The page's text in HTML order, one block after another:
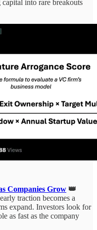
into rare breakouts
Companies Grow 👑
traction becomes a
expand. Investors look for
as fast as the company